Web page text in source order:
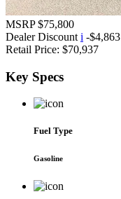
MSRP $75,800
Dealer Discount i -$4,863
Retail Price: $70,937
Key Specs
Fuel Type
Gasoline